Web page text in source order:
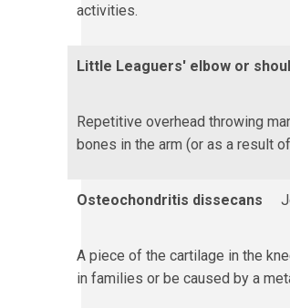
activities.
Little Leaguers' elbow or
Repetitive overhead throwing
bones in the arm (or as a result
Osteochondritis dissecans
A piece of the cartilage in the
in families or be caused by a